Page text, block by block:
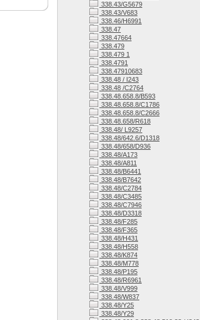
338.43/G5679
338.43/V683
338.46/H6991
338.47
338.47664
338.479
338.479 1
338.4791
338.47910683
338.48 / I243
338.48 /C2764
338.48.658.8/B593
338.48.658.8/C1786
338.48.658.8/C2666
338.48.658/R618
338.48/ L9257
338.48/642.6/D1318
338.48/658/D936
338.48/A173
338.48/A811
338.48/B6441
338.48/B7642
338.48/C2784
338.48/C3485
338.48/C7946
338.48/D3318
338.48/F285
338.48/F365
338.48/H431
338.48/H558
338.48/K874
338.48/M778
338.48/P195
338.48/R6961
338.48/V999
338.48/W837
338.48/Y25
338.48/Y29